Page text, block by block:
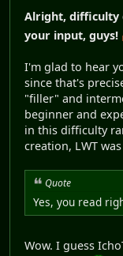
Alright, difficulty
your input, guys!
I'm glad to hear
since that's
"filler" and
beginner and
in this difficulty
creation, LWT
Quote
Yes, you read
Wow. I guess